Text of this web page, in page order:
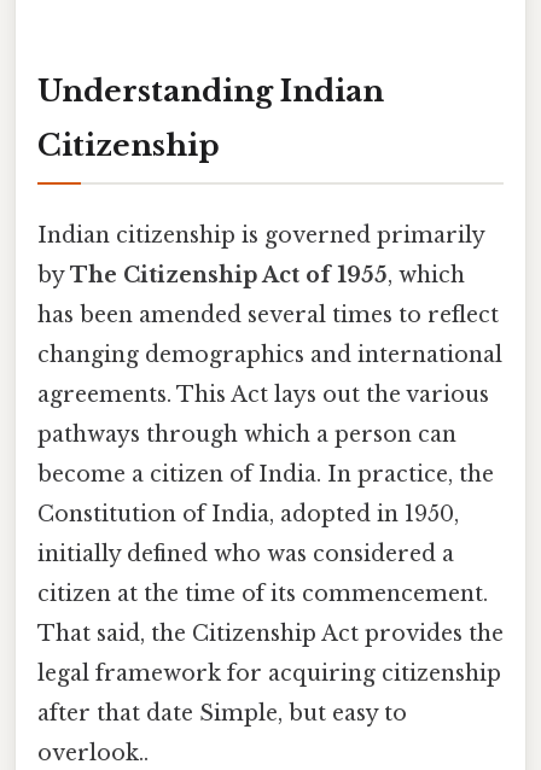
Understanding Indian
Citizenship
Indian citizenship is governed primarily
byThe Citizenship Act of 1955, which
has been amended several times to reflect
changing demographics and international
agreements. This Act lays out the various
pathways through which a person can
become a citizen of India. In practice, the
Constitution of India, adopted in 1950,
initially defined who was considered a
citizen at the time of its commencement.
That said, the Citizenship Act provides the
legal framework for acquiring citizenship
after that date Simple, but easy to
overlook..